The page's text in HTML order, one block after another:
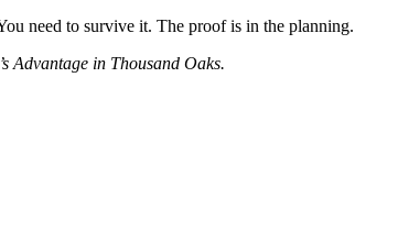
need to survive it. The proof is in the planning.
Advantage in Thousand Oaks.